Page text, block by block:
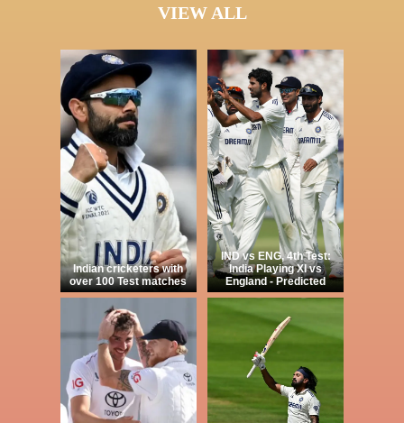
VIEW ALL
Indian cricketers with
over 100 Test matches
IND vs ENG, 4th Test:
India Playing XI vs
England - Predicted